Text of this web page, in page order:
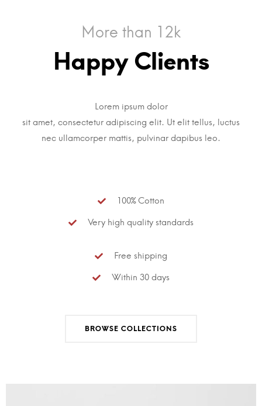
More than 12k
Happy Clients
Lorem ipsum dolor
sit amet, consectetur adipiscing elit. Ut elit tellus, luctus
nec ullamcorper mattis, pulvinar dapibus leo.
100% Cotton
Very high quality standards
Free shipping
Within 30 days
BROWSE COLLECTIONS